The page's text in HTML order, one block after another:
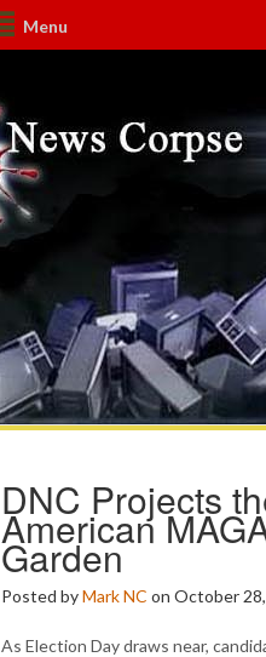
Menu
DNC Projects
American
Garden
Posted byMark NC on October
As Election Day draws near,